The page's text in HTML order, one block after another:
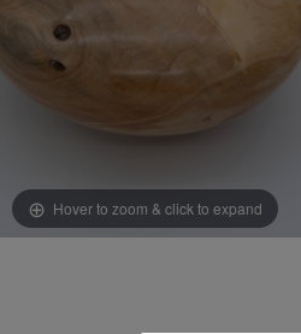
Hover to zoom & click to expand